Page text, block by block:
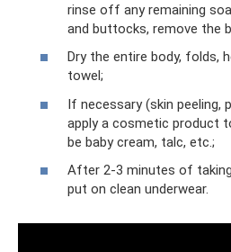
rinse off any remaining
and buttocks, remove the
Dry the entire body, folds,
towel;
If necessary (skin peeling,
apply a cosmetic product
be baby cream, talc, etc.;
After 2-3 minutes of
put on clean underwear.